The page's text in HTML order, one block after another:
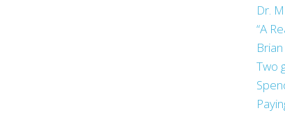
Dr.
“A
Two